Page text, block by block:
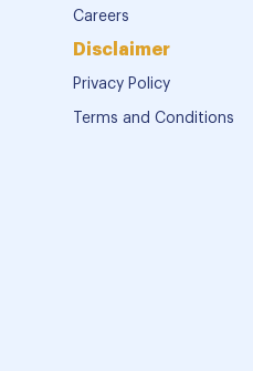
Careers
Disclaimer
Privacy Policy
Terms and Conditions